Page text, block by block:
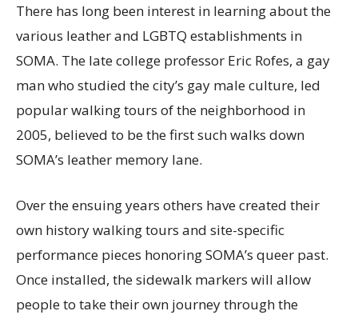
There has long been interest in learning about the
various leather and LGBTQ establishments in
SOMA. The late college professor Eric Rofes, a gay
man who studied the city’s gay male culture, led
popular walking tours of the neighborhood in
2005, believed to be the first such walks down
SOMA’s leather memory lane.
Over the ensuing years others have created their
own history walking tours and site-specific
performance pieces honoring SOMA’s queer past.
Once installed, the sidewalk markers will allow
people to take their own journey through the